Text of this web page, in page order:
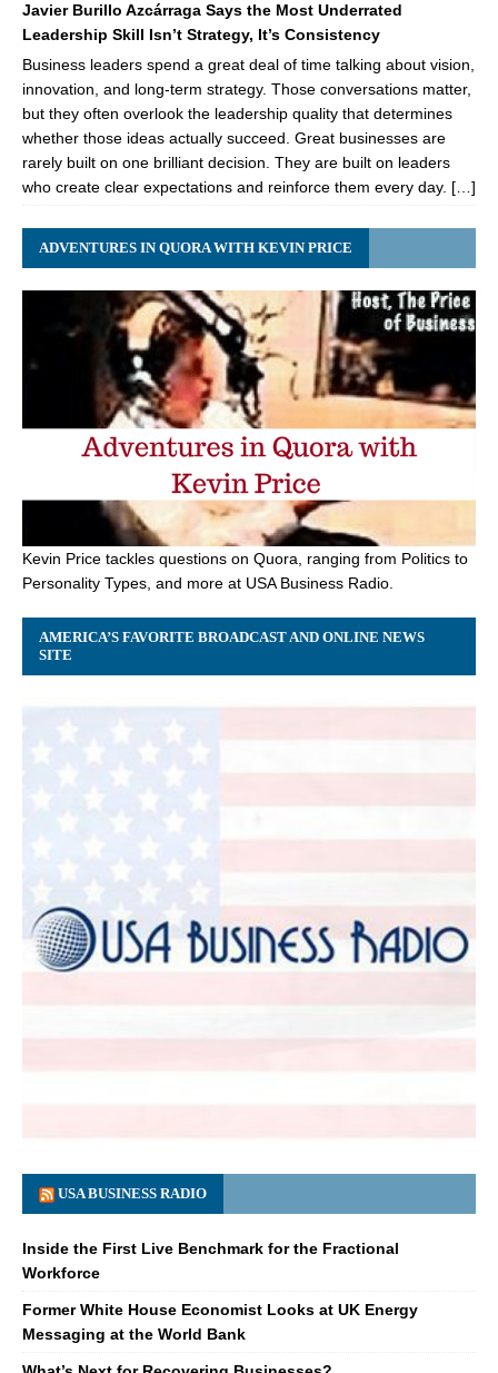
Javier Burillo Azcárraga Says the Most Underrated
Leadership Skill Isn’t Strategy, It’s Consistency
Business leaders spend a great deal of time talking about vision,
innovation, and long-term strategy. Those conversations matter,
but they often overlook the leadership quality that determines
whether those ideas actually succeed. Great businesses are
rarely built on one brilliant decision. They are built on leaders
who create clear expectations and reinforce them every day. […]
ADVENTURES IN QUORA WITH KEVIN PRICE
Kevin Price tackles questions on Quora, ranging from Politics to
Personality Types, and more at USA Business Radio.
AMERICA’S FAVORITE BROADCAST AND ONLINE NEWS
SITE
USA BUSINESS RADIO
Inside the First Live Benchmark for the Fractional
Workforce
Former White House Economist Looks at UK Energy
Messaging at the World Bank